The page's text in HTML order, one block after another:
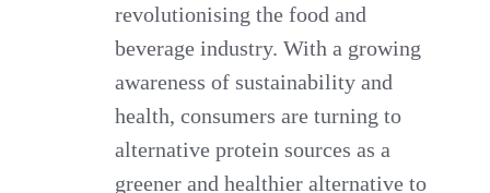
in
APAC.
Focus:
Indonesia
revolutionising the food and
beverage industry. With a growing
awareness of sustainability and
health, consumers are turning to
alternative protein sources as a
greener and healthier alternative to